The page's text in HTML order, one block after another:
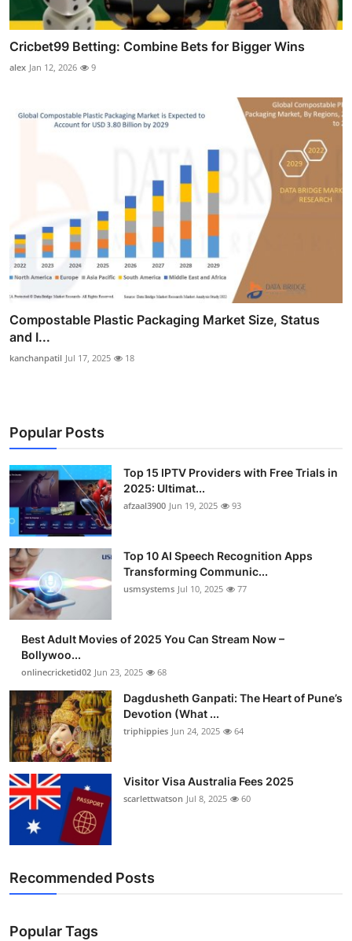
Cricbet99 Betting: Combine Bets for Bigger Wins
alex Jan 12, 2026 9
Compostable Plastic Packaging Market Size, Status
and I...
kanchanpatil Jul 17, 2025 18
Popular Posts
Top 15 IPTV Providers with Free Trials in
2025: Ultimat...
afzaal3900 Jun 19, 2025 93
Top 10 AI Speech Recognition Apps
Transforming Communic...
usmsystems Jul 10, 2025 77
Best Adult Movies of 2025 You Can Stream Now –
Bollywoo...
onlinecricketid02 Jun 23, 2025 68
Dagdusheth Ganpati: The Heart of Pune’s
Devotion (What ...
triphippies Jun 24, 2025 64
Visitor Visa Australia Fees 2025
scarlettwatson Jul 8, 2025 60
Recommended Posts
Popular Tags